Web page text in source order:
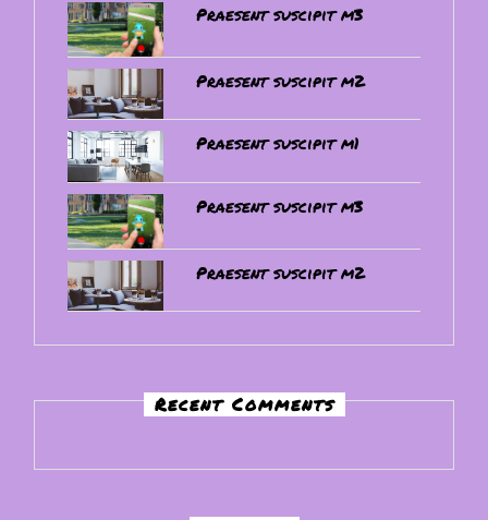
Praesent suscipit m3
Praesent suscipit m2
Praesent suscipit m1
Praesent suscipit m3
Praesent suscipit m2
Recent Comments